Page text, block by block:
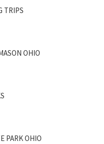
TRIPS
OHIO
PARK OHIO